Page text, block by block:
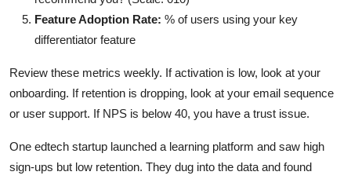
Feature Adoption Rate: % of users using your key
differentiator feature
Review these metrics weekly. If activation is low, look at your
onboarding. If retention is dropping, look at your email sequence
or user support. If NPS is below 40, you have a trust issue.
One edtech startup launched a learning platform and saw high
sign-ups but low retention. They dug into the data and found